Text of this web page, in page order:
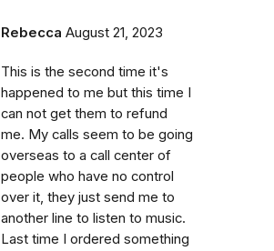
Rebecca August 21, 2023
This is the second time it's
happened to me but this time I
can not get them to refund
me. My calls seem to be going
overseas to a call center of
people who have no control
over it, they just send me to
another line to listen to music.
Last time I ordered something